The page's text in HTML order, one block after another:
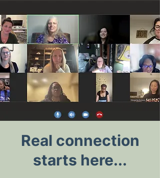
Real connection
starts here...